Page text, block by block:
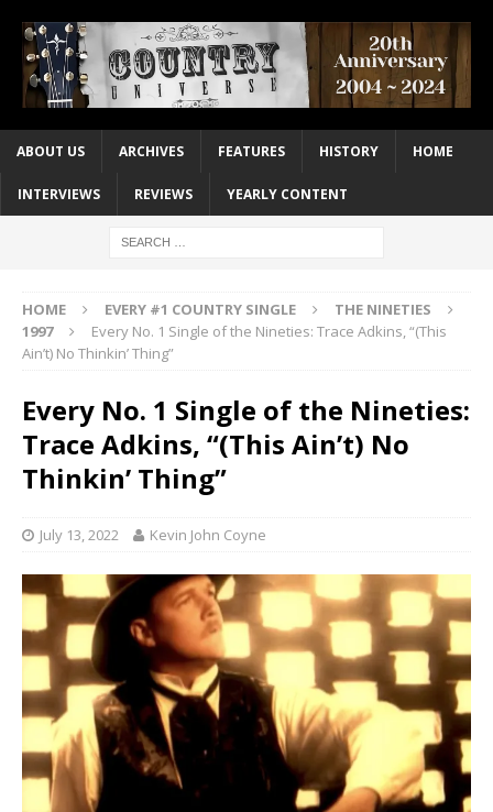
ABOUT US ARCHIVES FEATURES HISTORY HOME
INTERVIEWS REVIEWS YEARLY CONTENT
HOME EVERY #1 COUNTRY SINGLE
THE NINETIES
1997
Every No. 1 Single of the Nineties: Trace Adkins, “(This
Ain’t) No Thinkin’ Thing”
Every No. 1 Single of the Nineties:
Trace Adkins, “(This Ain’t) No
Thinkin’ Thing”
July 13, 2022 Kevin John Coyne